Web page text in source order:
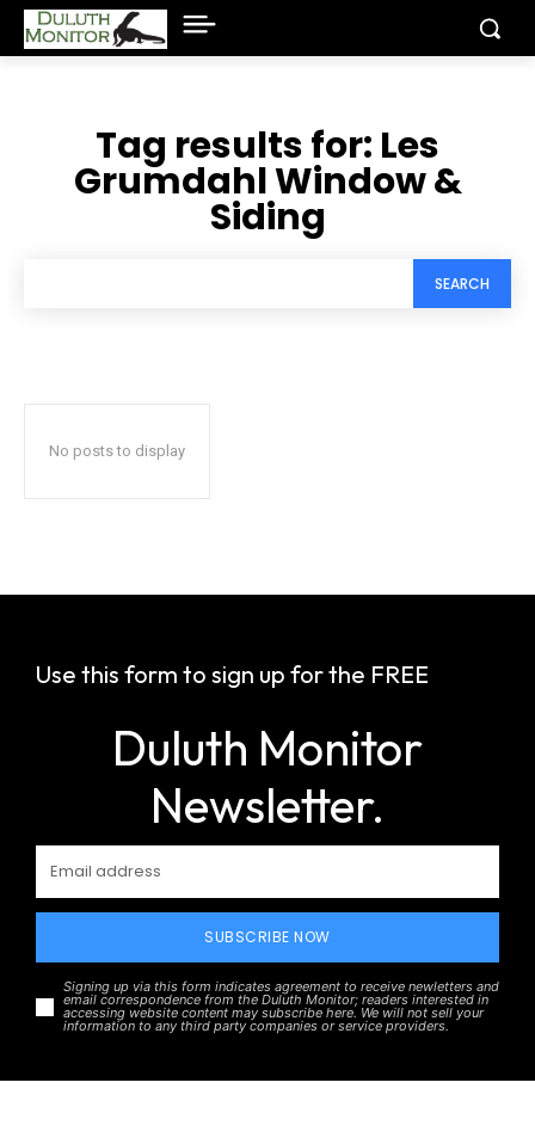
Tag results for: Les
Grumdahl Window &
Siding
SEARCH
No posts to display
Use this form to sign up for the FREE
Duluth Monitor
Newsletter.
SUBSCRIBE NOW
Signing up via this form indicates agreement to receive newletters and
email correspondence from the Duluth Monitor; readers interested in
accessing website content may subscribe here. We will not sell your
information to any third party companies or service providers.